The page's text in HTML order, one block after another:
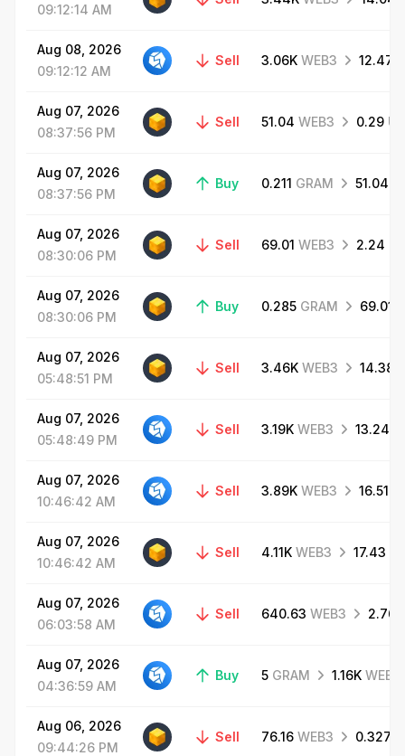
09:12:14 AM
Aug 08, 2026
09:12:12 AM
Sell 3.06K WEB3 12.47
Aug 07, 2026
08:37:56 PM
Sell 51.04 WEB3 0.29
Aug 07, 2026
08:37:56 PM
Buy 0.211 GRAM 51.04
Aug 07, 2026
08:30:06 PM
Sell 69.01 WEB3 2.24
Aug 07, 2026
08:30:06 PM
Buy 0.285 GRAM 69.01
Aug 07, 2026
05:48:51 PM
Sell 3.46K WEB3 14.38
Aug 07, 2026
05:48:49 PM
Sell 3.19K WEB3 13.24
Aug 07, 2026
10:46:42 AM
Sell 3.89K WEB3 16.51
Aug 07, 2026
10:46:42 AM
Sell 4.11K WEB3 17.43
Aug 07, 2026
06:03:58 AM
Sell 640.63 WEB3 2.76
Aug 07, 2026
04:36:59 AM
Buy 5 GRAM 1.16K WEB3
Aug 06, 2026
09:44:26 PM
Sell 76.16 WEB3 0.327